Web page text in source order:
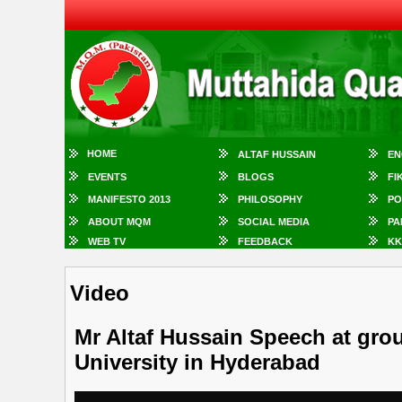
HOME ALTAF HUSSAIN
EVENTS BLOGS
MANIFESTO 2013 PHILOSOPHY
ABOUT MQM SOCIAL MEDIA
WEB TV
FEEDBACK
Video
Mr Altaf Hussain Speech at
University in Hyderabad